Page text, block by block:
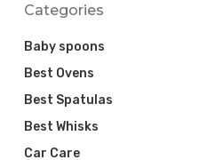
Categories
Baby spoons
Best Ovens
Best Spatulas
Best Whisks
Car Care